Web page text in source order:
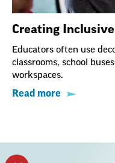
Creating Inclusive
Educators often use
classrooms, school
workspaces.
Read more